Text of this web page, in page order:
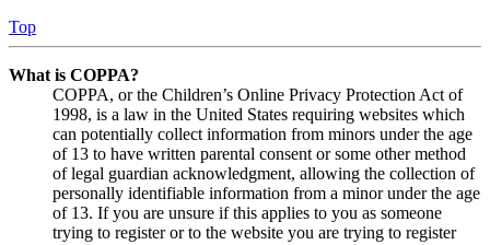
Top
What is COPPA?
COPPA, or the Children’s Online Privacy Protection Act of
1998, is a law in the United States requiring websites which
can potentially collect information from minors under the age
of 13 to have written parental consent or some other method
of legal guardian acknowledgment, allowing the collection of
personally identifiable information from a minor under the age
of 13. If you are unsure if this applies to you as someone
trying to register or to the website you are trying to register